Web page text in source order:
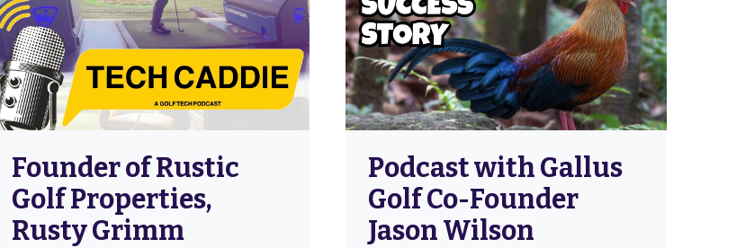
Founder of Rustic
Golf Properties,
Rusty Grimm
Podcast with Gallus
Golf Co-Founder
Jason Wilson